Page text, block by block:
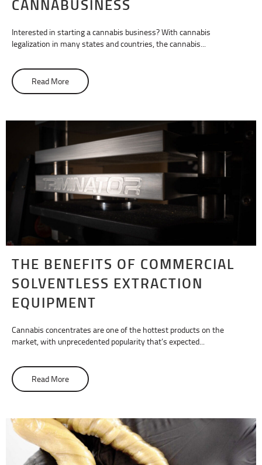
CANNABUSINESS
Interested in starting a cannabis business? With cannabis
legalization in many states and countries, the cannabis...
Read More about Expert Tips on Starting A Cannabusiness
THE BENEFITS OF COMMERCIAL
SOLVENTLESS EXTRACTION
EQUIPMENT
Cannabis concentrates are one of the hottest products on the
market, with unprecedented popularity that’s expected...
Read More about The Benefits of Commercial Solventless